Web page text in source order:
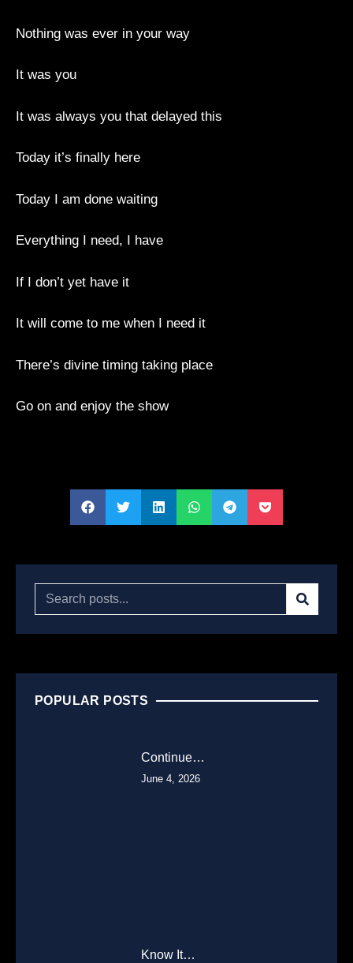
Nothing was ever in your way
It was you
It was always you that delayed this
Today it’s finally here
Today I am done waiting
Everything I need, I have
If I don’t yet have it
It will come to me when I need it
There’s divine timing taking place
Go on and enjoy the show
POPULAR POSTS
Continue…
June 4, 2026
Know It…